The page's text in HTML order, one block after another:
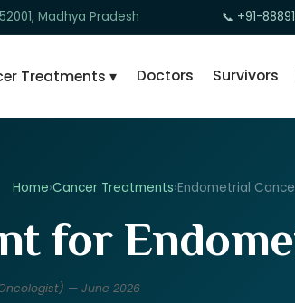
Madhya Pradesh 📞 +91-
Treatments ▾ Doctors Survivors
Home›Cancer Treatments›Endometrial
for
— June 2026